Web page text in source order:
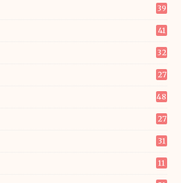
39
41
32
27
48
27
31
11